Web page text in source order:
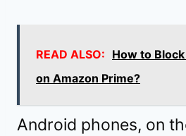
READ ALSO: How to
on Amazon Prime?
Android phones, on